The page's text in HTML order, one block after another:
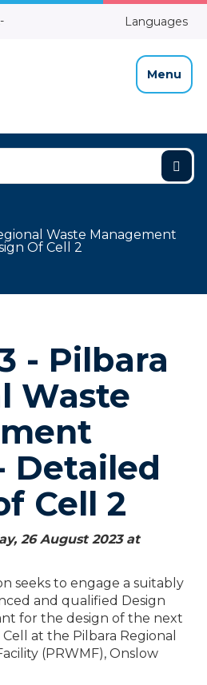
Languages
Menu
Waste Management
Of Cell 2
- Pilbara
Waste
Detailed
Cell 2
26 August 2023 at
seeks to engage a suitably
and qualified Design
for the design of the next
at the Pilbara Regional
(PRWMF), Onslow